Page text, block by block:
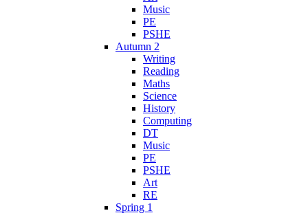
Music
PE
PSHE
Autumn 2
Writing
Reading
Maths
Science
History
Computing
DT
Music
PE
PSHE
Art
RE
Spring 1